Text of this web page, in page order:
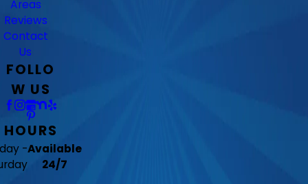
Areas
Reviews
Contact
Us
FOLLO
W US
HOURS
-Available
24/7